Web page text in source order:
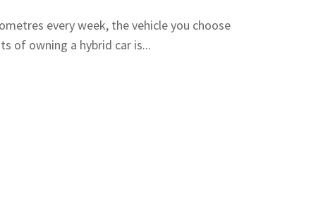
every week, the vehicle you choose
of owning a hybrid car is...